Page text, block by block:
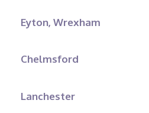
Eyton, Wrexham
Chelmsford
Lanchester